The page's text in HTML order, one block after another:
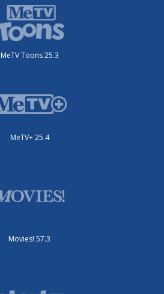
MeTV Toons 25.3
MeTV+ 25.4
Movies! 57.3